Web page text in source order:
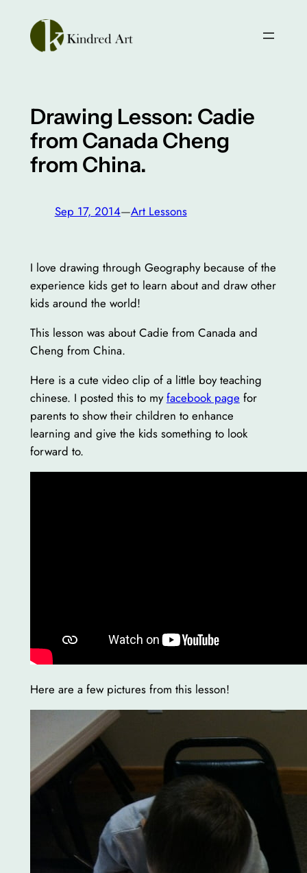
content
Drawing Lesson: Cadie
from Canada Cheng
from China.
Sep 17, 2014—Art Lessons
I love drawing through Geography because of the
experience kids get to learn about and draw other
kids around the world!
This lesson was about Cadie from Canada and
Cheng from China.
Here is a cute video clip of a little boy teaching
chinese. I posted this to myfacebook page for
parents to show their children to enhance
learning and give the kids something to look
forward to.
Here are a few pictures from this lesson!